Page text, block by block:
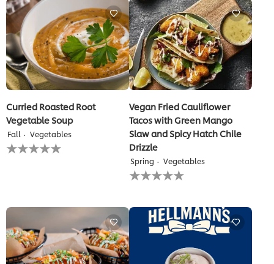
this
recipe
Curried Roasted Root
Vegetable Soup
Fall Vegetables
No
ratings
Vegan Fried Cauliflower
Tacos with Green Mango
Slaw and Spicy Hatch Chile
Drizzle
Spring Vegetables
No
ratings
recipe